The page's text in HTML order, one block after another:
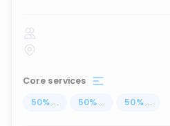
Core services
50% ... 50% ... 50% ...